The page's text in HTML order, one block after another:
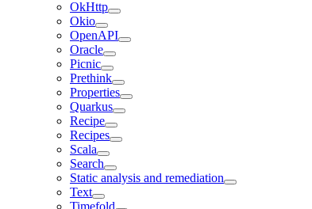
OkHttp
Okio
OpenAPI
Oracle
Picnic
Prethink
Properties
Quarkus
Recipe
Recipes
Scala
Search
Static analysis and remediation
Text
Timefold